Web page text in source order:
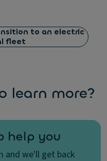
to an electric
fleet
learn more?
help you
and we'll get back